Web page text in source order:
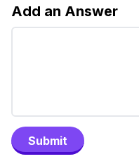
Add an Answer
Submit